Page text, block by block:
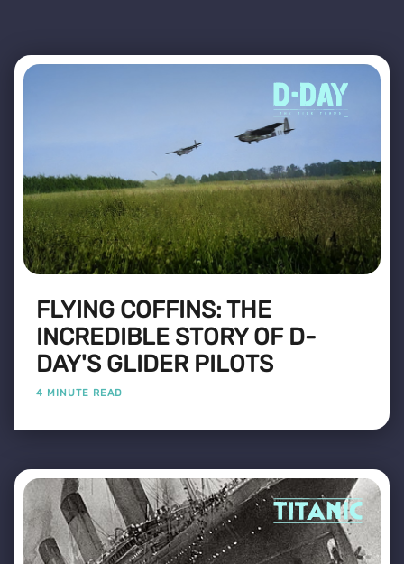
FLYING COFFINS: THE
INCREDIBLE STORY OF D-
DAY'S GLIDER PILOTS
4 MINUTE READ